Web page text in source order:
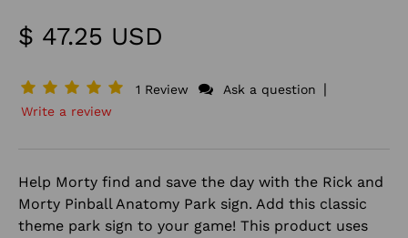
$ 47.25 USD
1 Review Ask a question |
Write a review
Help Morty find and save the day with the Rick and
Morty Pinball Anatomy Park sign. Add this classic
theme park sign to your game! This product uses